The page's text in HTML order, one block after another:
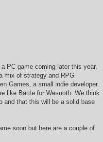
PC game coming later this year.
mix of strategy and RPG
Games, a small indie developer.
like Battle for Wesnoth. We think
and that this will be a solid base
soon but here are a couple of